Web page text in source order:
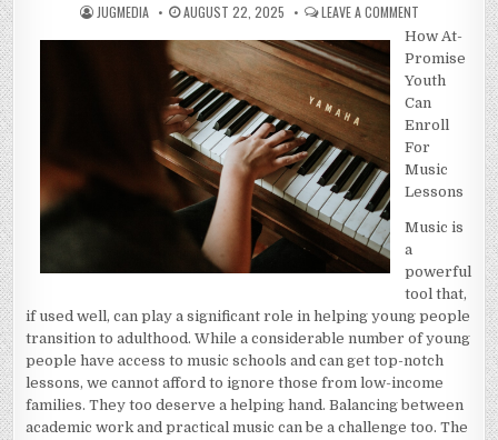
AUTHOR:
JUGMEDIA PUBLISHED
AUGUST 22, 2025 LEAVE A COMMENTON
9
MOST
UNANSWERED
QUESTIONS
ABOUT
How At-
Promise
Youth
Can
Enroll
For
Music
Lessons
Music is
a
powerful
tool that,
if used well, can play a significant role in helping young people
transition to adulthood. While a considerable number of young
people have access to music schools and can get top-notch
lessons, we cannot afford to ignore those from low-income
families. They too deserve a helping hand. Balancing between
academic work and practical music can be a challenge too. The